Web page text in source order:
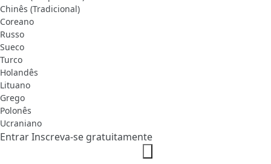
Chinês (Tradicional)
Coreano
Russo
Sueco
Turco
Holandês
Lituano
Grego
Polonês
Ucraniano
EntrarInscreva-se gratuitamente